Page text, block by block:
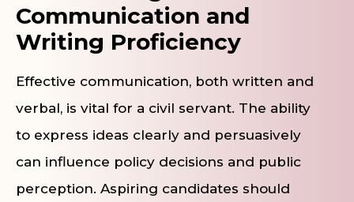
Communication and
Writing Proficiency
Effective communication, both written and
verbal, is vital for a civil servant. The ability
to express ideas clearly and persuasively
can influence policy decisions and public
perception. Aspiring candidates should